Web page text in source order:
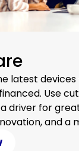
latest
Use
driver for
and a